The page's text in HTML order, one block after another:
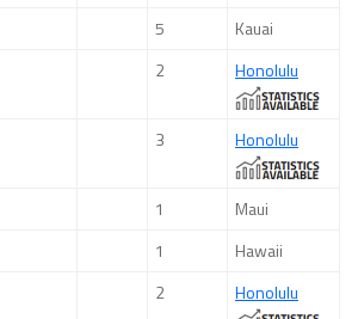
5
Kauai
2 Honolulu
3 Honolulu
1
Maui
1
Hawaii
2 Honolulu